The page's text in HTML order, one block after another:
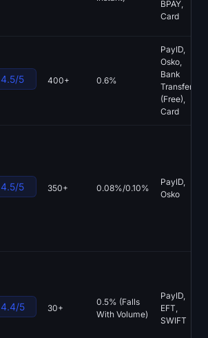
BPAY,
Card
4.5/5 400+ 0.6%
PayID,
Osko,
Bank
Transfer
(Free),
Card
4.5/5 350+ 0.08%/0.10%
PayID,
Osko
4.4/5 30+
0.5% (Falls
With Volume)
PayID,
EFT,
SWIFT